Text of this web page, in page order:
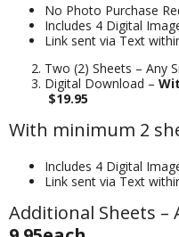
No Photo Purchase
Includes 4 Digital
Link sent via Text
Two (2) Sheets –
Digital Download –
$19.95
With minimum 2
Includes 4 Digital
Link sent via Text
Additional Sheets –